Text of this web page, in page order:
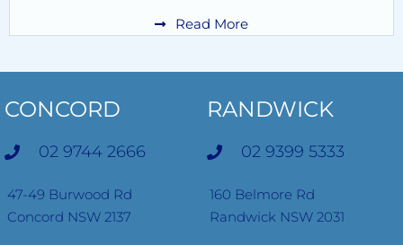
Read More
RANDWICK
02 9399 5333
160 Belmore Rd
Randwick NSW 2031
CONCORD
02 9744 2666
47-49 Burwood Rd
Concord NSW 2137